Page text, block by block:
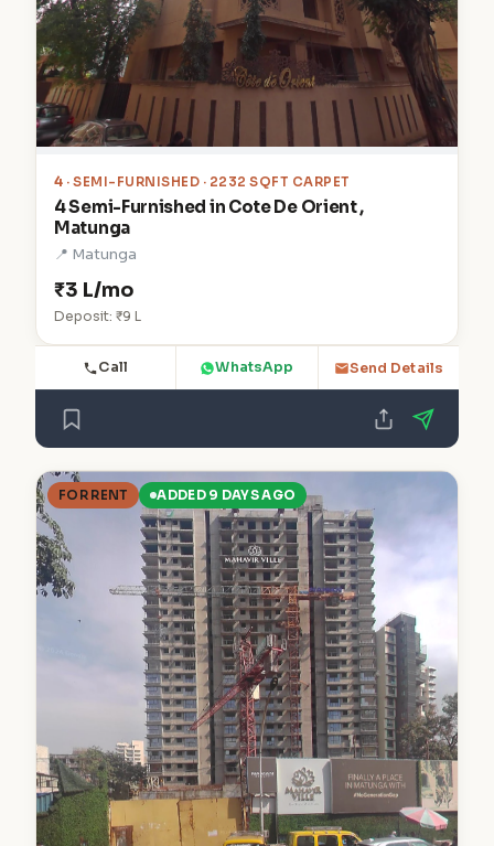
4 · SEMI-FURNISHED · 2232 SQFT CARPET
4 Semi-Furnished in Cote De Orient ,
Matunga
📍 Matunga
₹3 L/mo
Deposit: ₹9 L
Call WhatsApp Send Details
FOR RENT ADDED 9 DAYS AGO